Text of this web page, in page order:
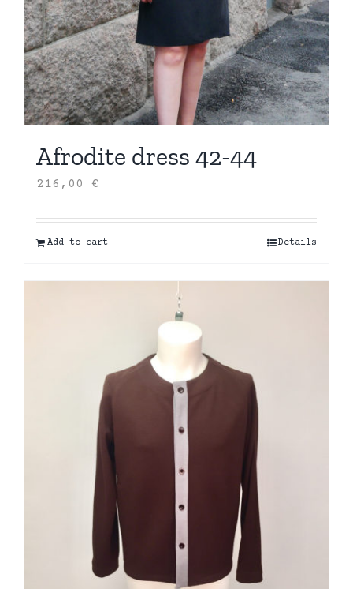
Afrodite dress 42-44
216,00 €
Add to cart Details